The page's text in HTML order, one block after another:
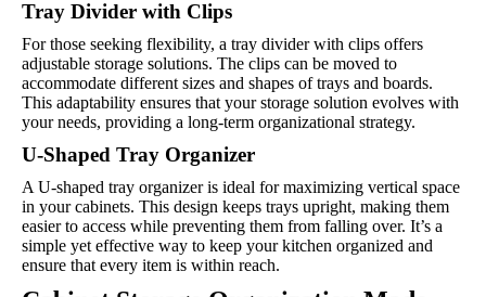
Tray Divider with Clips
For those seeking flexibility, a tray divider with clips offers
adjustable storage solutions. The clips can be moved to
accommodate different sizes and shapes of trays and boards.
This adaptability ensures that your storage solution evolves with
your needs, providing a long-term organizational strategy.
U-Shaped Tray Organizer
A U-shaped tray organizer is ideal for maximizing vertical space
in your cabinets. This design keeps trays upright, making them
easier to access while preventing them from falling over. It’s a
simple yet effective way to keep your kitchen organized and
ensure that every item is within reach.